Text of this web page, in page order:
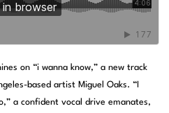
on “i wanna know,” a new track
based artist Miguel Oaks. “I
a confident vocal drive emanates,